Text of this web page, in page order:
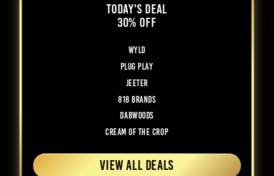
TODAY'S DEAL
30% OFF
WYLD
Plug Play
Jeeter
818 Brands
Dabwoods
Cream of the Crop
VIEW ALL DEALS